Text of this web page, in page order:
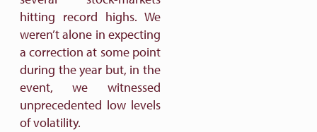
hitting record highs. We
weren’t alone in expecting
a correction at some point
during the year but, in the
event, we witnessed
unprecedented low levels
of volatility.